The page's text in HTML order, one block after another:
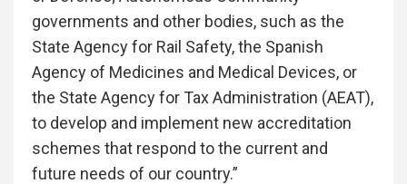
governments and other bodies, such as the
State Agency for Rail Safety, the Spanish
Agency of Medicines and Medical Devices, or
the State Agency for Tax Administration (AEAT),
to develop and implement new accreditation
schemes that respond to the current and
future needs of our country.”